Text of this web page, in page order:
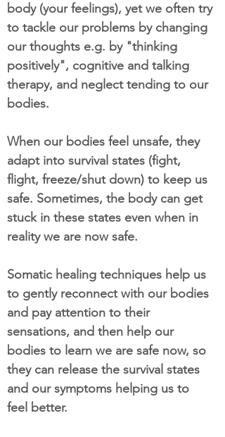
body (your feelings), yet we often try
to tackle our problems by changing
our thoughts e.g. by "thinking
positively", cognitive and talking
therapy, and neglect tending to our
bodies.
When our bodies feel unsafe, they
adapt into survival states (fight,
flight, freeze/shut down) to keep us
safe. Sometimes, the body can get
stuck in these states even when in
reality we are now safe.
Somatic healing techniques help us
to gently reconnect with our bodies
and pay attention to their
sensations, and then help our
bodies to learn we are safe now, so
they can release the survival states
and our symptoms helping us to
feel better.